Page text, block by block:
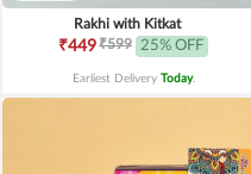
Rakhi with Kitkat
₹449₹599 25% OFF
Earliest Delivery Today.